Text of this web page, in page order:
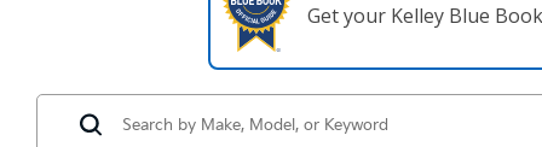
Get your Kelley Blue